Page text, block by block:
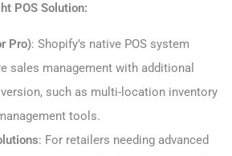
POS Solution:
Pro): Shopify’s native POS system
sales management with additional
such as multi-location inventory
tools.
: For retailers needing advanced